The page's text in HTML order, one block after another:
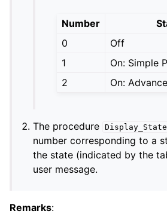
Number
0
Off
1
On: Simple
2
On:
The procedure Display_State
number corresponding to a
the state (indicated by the
user message.
Remarks: